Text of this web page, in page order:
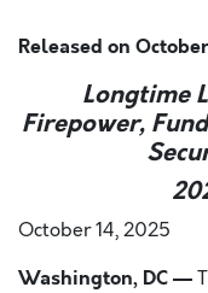
Released on
Longtime
Firepower,
October 14, 2025
Washington, DC —